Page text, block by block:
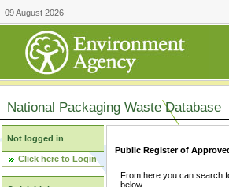
09 August 2026
National Packaging Waste Database
Not logged in
Click here to Login
Public Register of
From here you can search
below.